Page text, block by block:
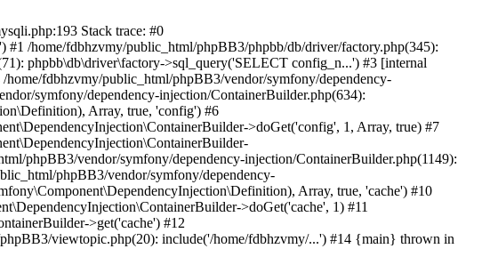
Stack trace: #0
/home/fdbhzvmy/public_html/phpBB3/phpbb/db/driver/factory.php(345):
phpbb\db\driver\factory->sql_query('SELECT config_n...') #3 [internal
fdbhzvmy/public_html/phpBB3/vendor/symfony/dependency-
symfony/dependency-injection/ContainerBuilder.php(634):
Array, true, 'config') #6
>doGet('config', 1, Array, true) #7
phpBB3/vendor/symfony/dependency-injection/ContainerBuilder.php(1149):
phpBB3/vendor/symfony/dependency-
Array, true, 'cache') #10
>doGet('cache', 1) #11
>get('cache') #12
viewtopic.php(20): include('/home/fdbhzvmy/...') #14 {main} thrown in